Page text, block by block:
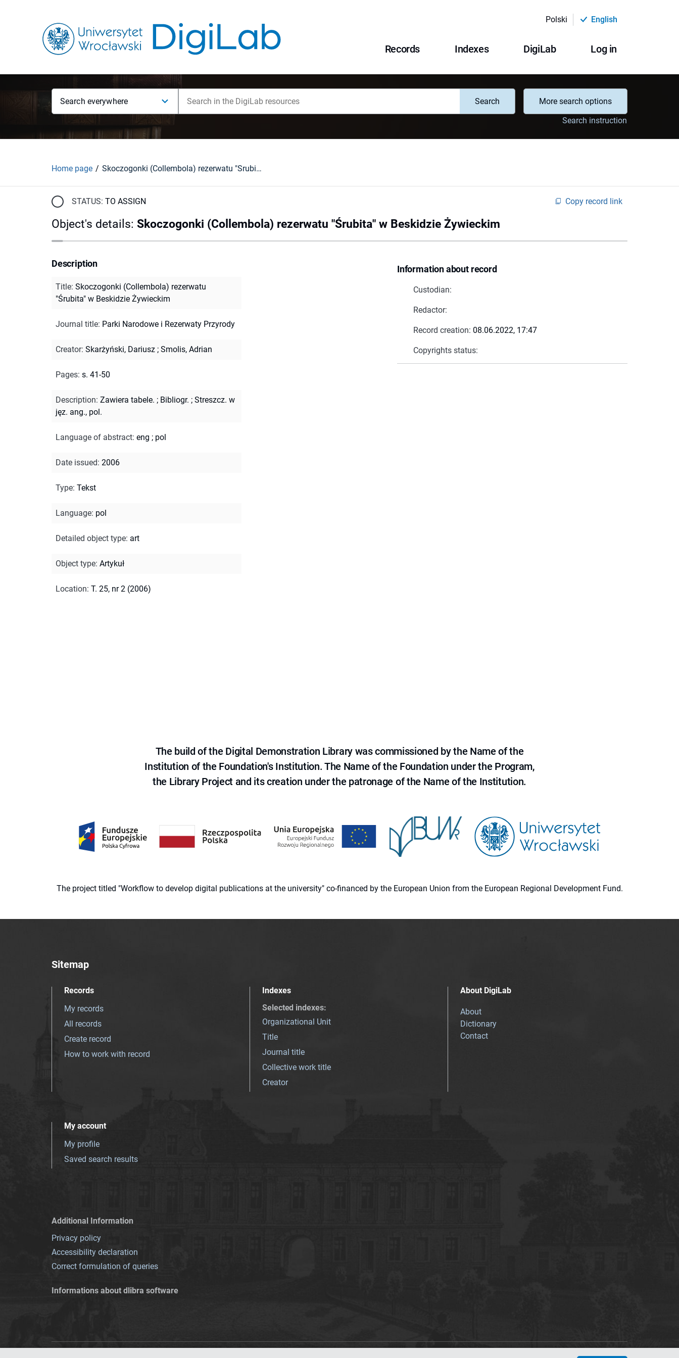
Polski English
Records Indexes DigiLab Log in
Search everywhere Search
More search options
Search instruction
Home page Skoczogonki (Collembola) rezerwatu "Śrubita" w Beskidzie Żywieckim
STATUS: TO ASSIGN Copy record link
Object's details: Skoczogonki (Collembola) rezerwatu "Śrubita" w Beskidzie Żywieckim
Information about record
Custodian:
Redactor:
Record creation: 08.06.2022, 17:47
Copyrights status:
Description
Title: Skoczogonki (Collembola) rezerwatu
"Śrubita" w Beskidzie Żywieckim
Journal title: Parki Narodowe i Rezerwaty Przyrody
Creator: Skarżyński, Dariusz ; Smolis, Adrian
Pages: s. 41-50
Description: Zawiera tabele. ; Bibliogr. ; Streszcz. w
jęz. ang., pol.
Language of abstract: eng ; pol
Date issued: 2006
Type: Tekst
Language: pol
Detailed object type: art
Object type: Artykuł
Location: T. 25, nr 2 (2006)
The build of the Digital Demonstration Library was commissioned by the Name of the
Institution of the Foundation's Institution. The Name of the Foundation under the Program,
the Library Project and its creation under the patronage of the Name of the Institution.
The project titled "Workflow to develop digital publications at the university" co-financed by the European Union from the European Regional Development Fund.
Sitemap
Records
My records
All records
Create record
How to work with record
Indexes
Selected indexes:
Organizational Unit
Title
Journal title
Collective work title
Creator
About DigiLab
About
Dictionary
Contact
My account
My profile
Saved search results
Additional Information
Privacy policy
Accessibility declaration
Correct formulation of queries
Informations about dlibra software